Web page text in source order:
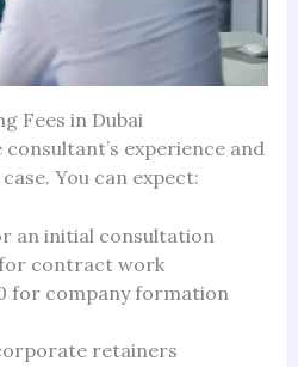
Fees in Dubai
consultant’s experience and
You can expect:
an initial consultation
for contract work
for company formation
retainers